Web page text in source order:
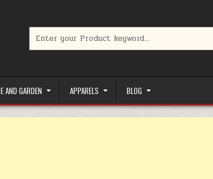
AND GARDEN APPARELS BLOG